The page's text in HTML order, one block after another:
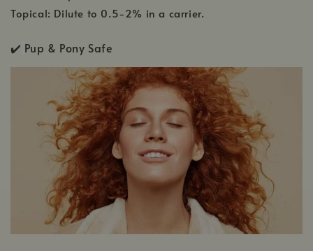
Topical: Dilute to 0.5-2% in a carrier.
✔️ Pup & Pony Safe